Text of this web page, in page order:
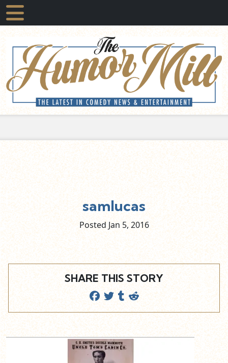
samlucas
Posted Jan 5, 2016
SHARE THIS STORY